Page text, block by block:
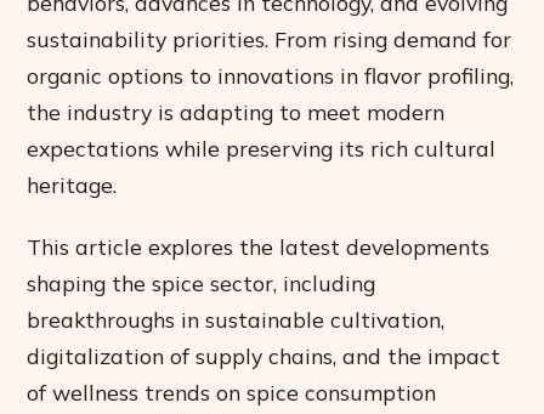
sustainability priorities. From rising demand for
organic options to innovations in flavor profiling,
the industry is adapting to meet modern
expectations while preserving its rich cultural
heritage.
This article explores the latest developments
shaping the spice sector, including
breakthroughs in sustainable cultivation,
digitalization of supply chains, and the impact
of wellness trends on spice consumption